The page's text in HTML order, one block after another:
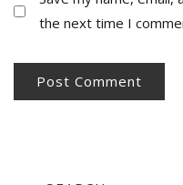
the next time I